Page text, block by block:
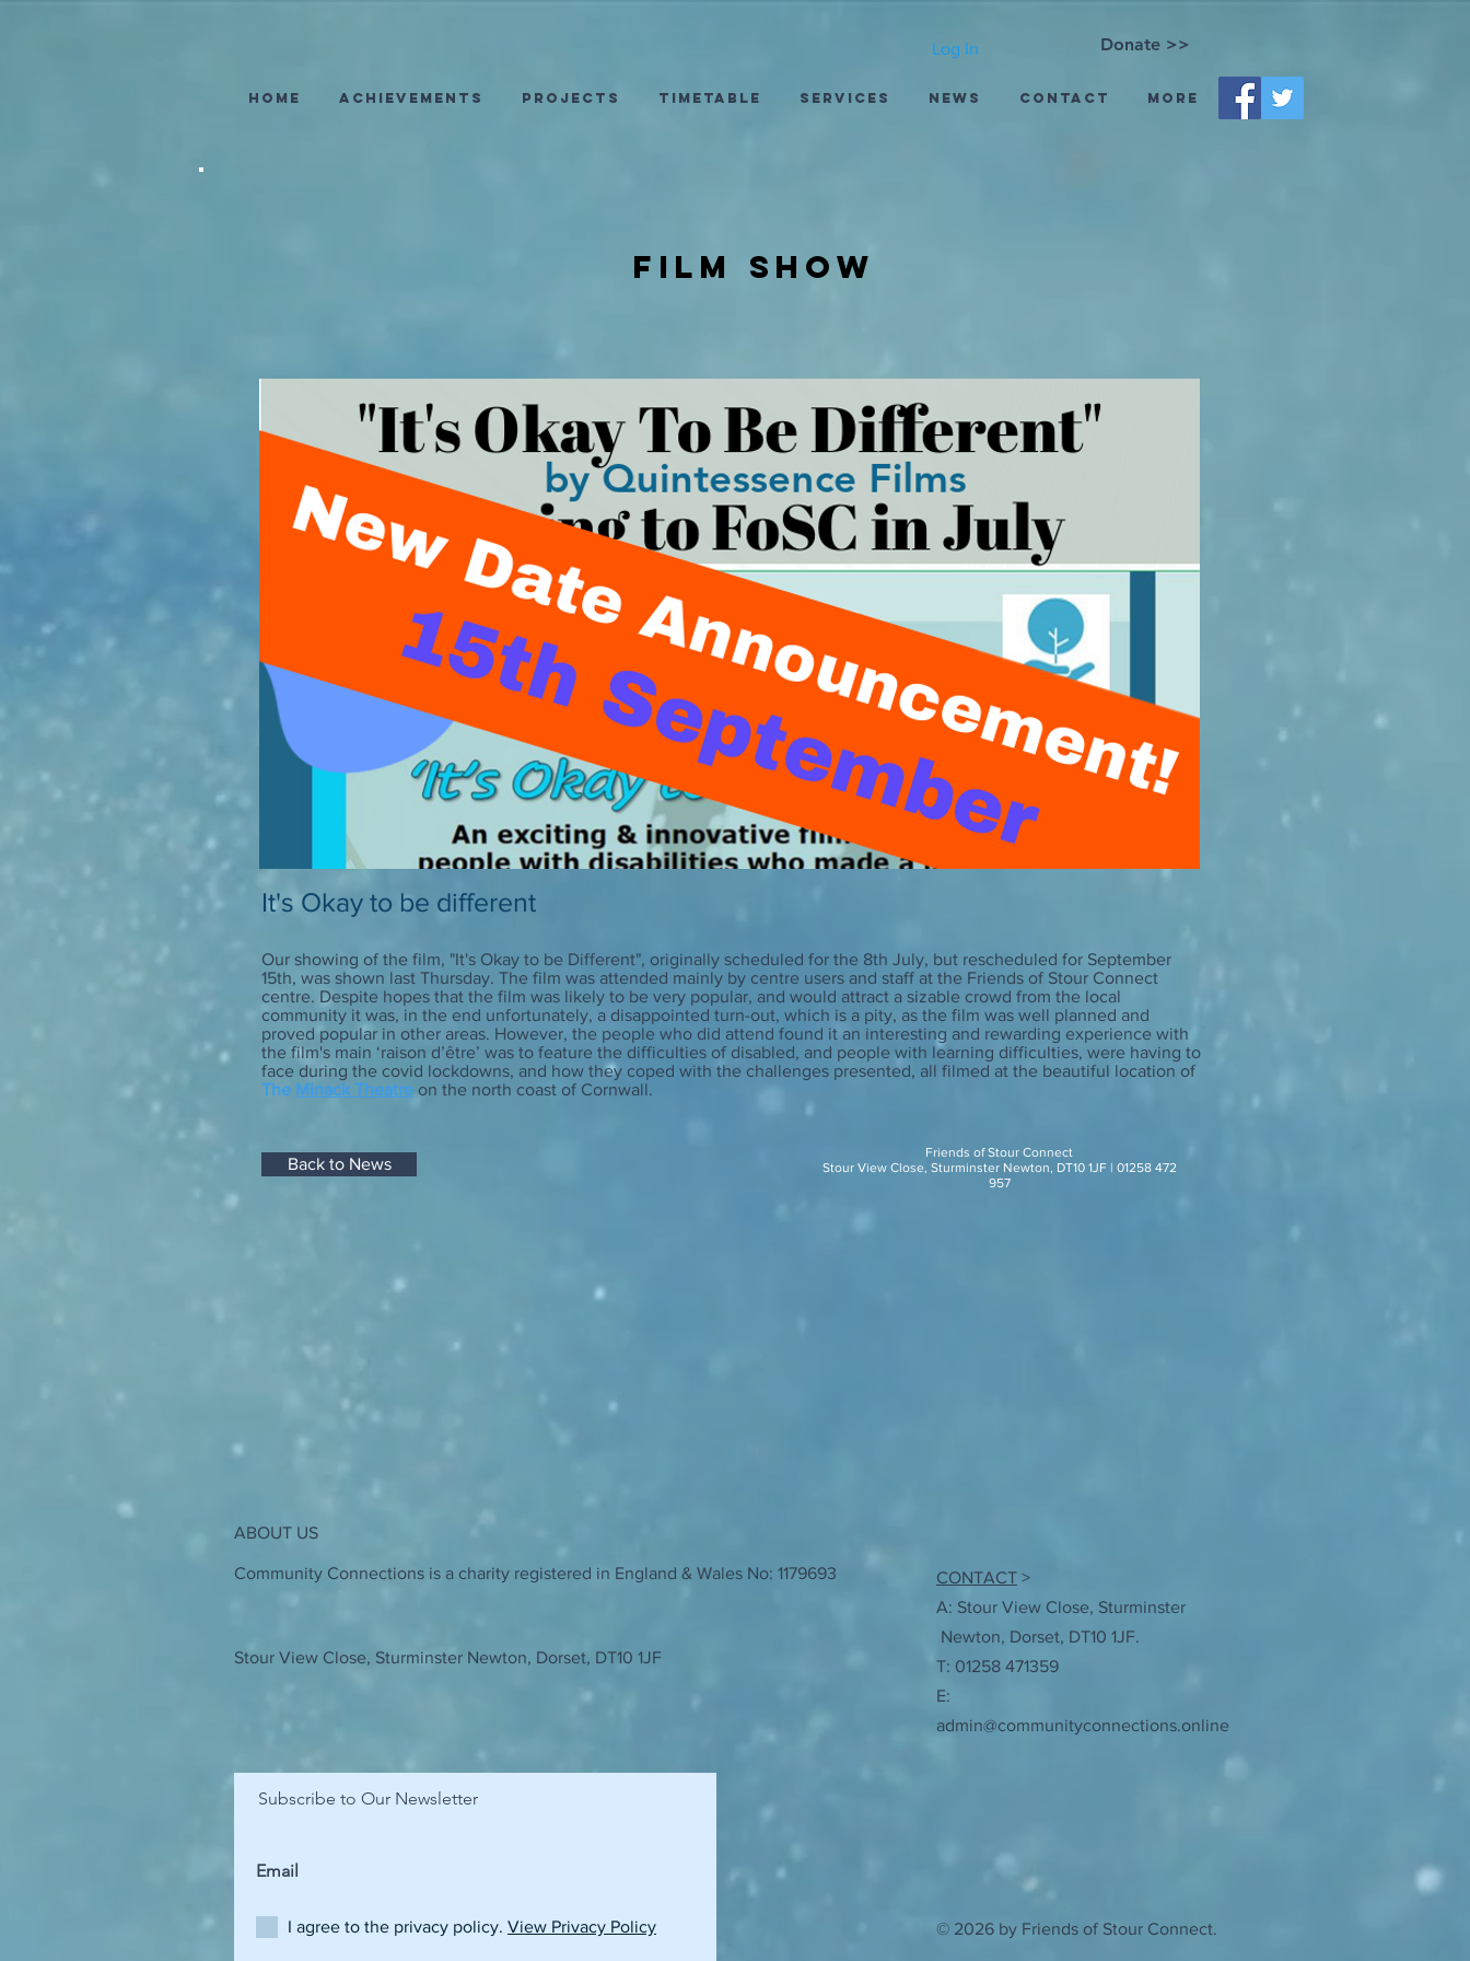
Log In Donate >>
Home Achievements Projects Timetable Services News Contact More
Film show
It's Okay to be different
Our showing of the film, "It's Okay to be Different", originally scheduled for the 8th July, but rescheduled for September
15th, was shown last Thursday. The film was attended mainly by centre users and staff at the Friends of Stour Connect
centre. Despite hopes that the film was likely to be very popular, and would attract a sizable crowd from the local
community it was, in the end unfortunately, a disappointed turn-out, which is a pity, as the film was well planned and
proved popular in other areas. However, the people who did attend found it an interesting and rewarding experience with
the film's main ‘raison d’être’ was to feature the difficulties of disabled, and people with learning difficulties, were having to
face during the covid lockdowns, and how they coped with the challenges presented, all filmed at the beautiful location of
The Minack Theatre on the north coast of Cornwall.
Back to News
Friends of Stour Connect
Stour View Close, Sturminster Newton, DT10 1JF | 01258 472
957
ABOUT US
Community Connections is a charity registered in England & Wales No: 1179693
Stour View Close, Sturminster Newton, Dorset, DT10 1JF
CONTACT >
A: Stour View Close, Sturminster
Newton, Dorset, DT10 1JF.
T: 01258 471359
E:
admin@communityconnections.online
Subscribe to Our Newsletter
I agree to the privacy policy. View Privacy Policy © 2026 by Friends of Stour Connect.